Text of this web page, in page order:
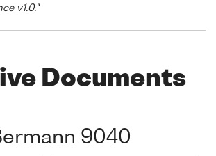
v1.0."
Documents
9040